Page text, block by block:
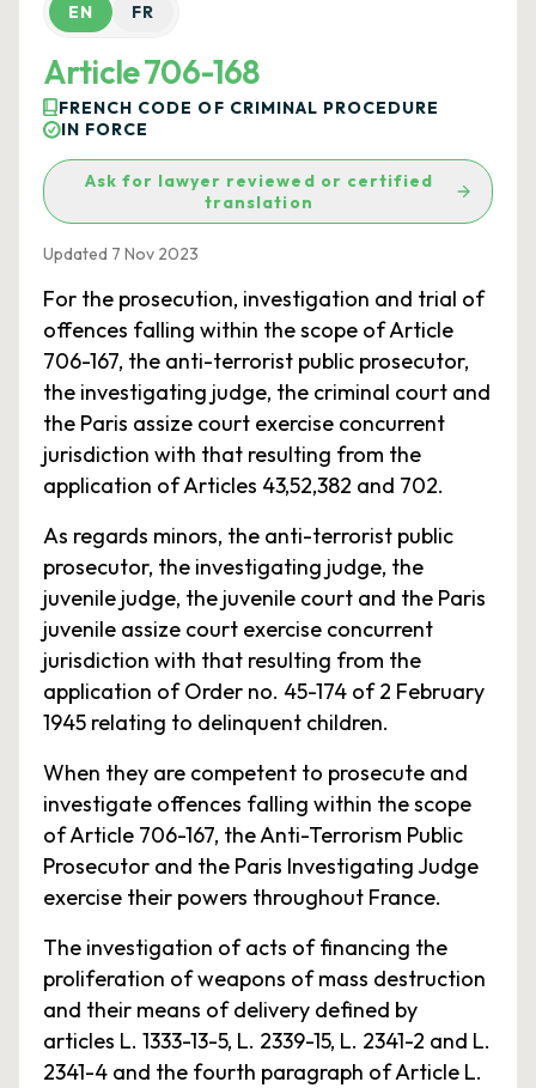
EN FR
Article 706-168
FRENCH CODE OF CRIMINAL PROCEDURE
IN FORCE
Ask for lawyer reviewed or certified
translation
Updated 7 Nov 2023
For the prosecution, investigation and trial of
offences falling within the scope of Article
706-167, the anti-terrorist public prosecutor,
the investigating judge, the criminal court and
the Paris assize court exercise concurrent
jurisdiction with that resulting from the
application of Articles 43,52,382 and 702.
As regards minors, the anti-terrorist public
prosecutor, the investigating judge, the
juvenile judge, the juvenile court and the Paris
juvenile assize court exercise concurrent
jurisdiction with that resulting from the
application of Order no. 45-174 of 2 February
1945 relating to delinquent children.
When they are competent to prosecute and
investigate offences falling within the scope
of Article 706-167, the Anti-Terrorism Public
Prosecutor and the Paris Investigating Judge
exercise their powers throughout France.
The investigation of acts of financing the
proliferation of weapons of mass destruction
and their means of delivery defined by
articles L. 1333-13-5, L. 2339-15, L. 2341-2 and L.
2341-4 and the fourth paragraph of Article L.